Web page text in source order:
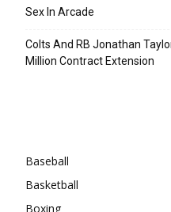
Sex In Arcade
Colts And RB Jonathan
Million Contract Extension
Baseball
Basketball
Boxing